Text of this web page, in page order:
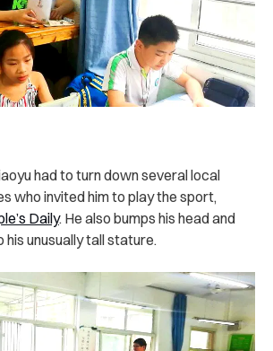
had to turn down several local
who invited him to play the sport,
Daily. He also bumps his head and
unusually tall stature.